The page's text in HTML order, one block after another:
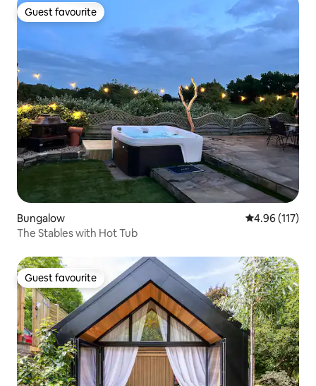
Guest favourite
Guest favourite
Bungalow 4.96 out of 5
4.96 (117)
The Stables with Hot Tub
Guest favourite
Guest favourite